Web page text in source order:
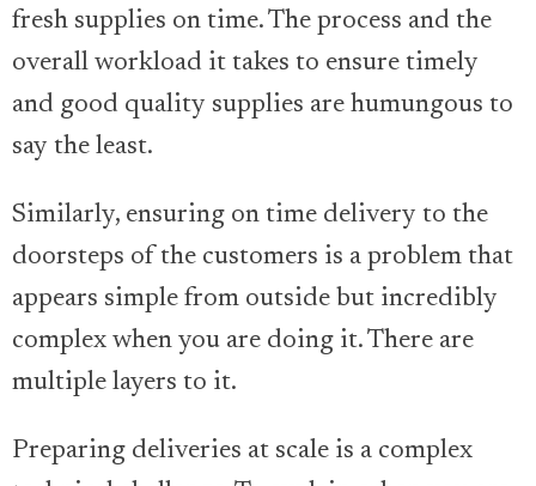
fresh supplies on time. The process and the
overall workload it takes to ensure timely
and good quality supplies are humungous to
say the least.
Similarly, ensuring on time delivery to the
doorsteps of the customers is a problem that
appears simple from outside but incredibly
complex when you are doing it. There are
multiple layers to it.
Preparing deliveries at scale is a complex